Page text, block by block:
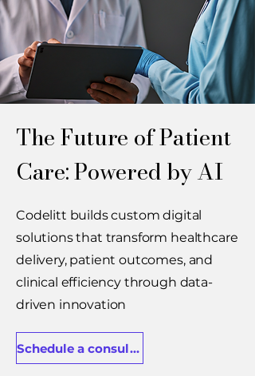
The Future of Patient
Care: Powered by AI
Codelitt builds custom digital
solutions that transform healthcare
delivery, patient outcomes, and
clinical efficiency through data-
driven innovation
Schedule a consultation